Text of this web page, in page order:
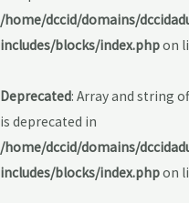
/home/dccid/domains/
includes/blocks/index.phpon
Deprecated: Array and string
is deprecated in
/home/dccid/domains/
includes/blocks/index.phpon